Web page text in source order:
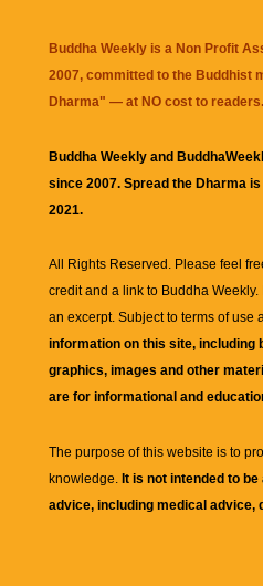
Buddha Weekly is a Non Profit
2007, committed to the Buddhist
Dharma" — at NO cost to readers.
Buddha Weekly and
since 2007. Spread the Dharma
2021.
All Rights Reserved. Please feel
credit and a link to Buddha Weekly.
an excerpt. Subject to terms of use
information on this site, including
graphics, images and other
are for informational and
The purpose of this website is to
knowledge. It is not intended to
advice, including medical advice,